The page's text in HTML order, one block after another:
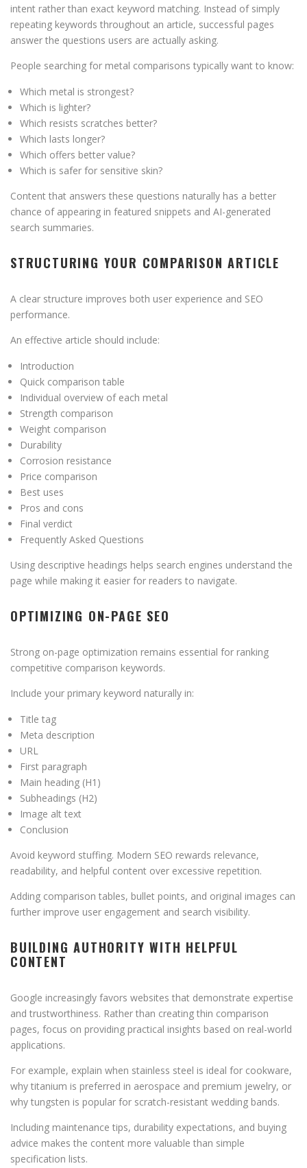
intent rather than exact keyword matching. Instead of simply
repeating keywords throughout an article, successful pages
answer the questions users are actually asking.
People searching for metal comparisons typically want to know:
Which metal is strongest?
Which is lighter?
Which resists scratches better?
Which lasts longer?
Which offers better value?
Which is safer for sensitive skin?
Content that answers these questions naturally has a better
chance of appearing in featured snippets and AI-generated
search summaries.
STRUCTURING YOUR COMPARISON ARTICLE
A clear structure improves both user experience and SEO
performance.
An effective article should include:
Introduction
Quick comparison table
Individual overview of each metal
Strength comparison
Weight comparison
Durability
Corrosion resistance
Price comparison
Best uses
Pros and cons
Final verdict
Frequently Asked Questions
Using descriptive headings helps search engines understand the
page while making it easier for readers to navigate.
OPTIMIZING ON-PAGE SEO
Strong on-page optimization remains essential for ranking
competitive comparison keywords.
Include your primary keyword naturally in:
Title tag
Meta description
URL
First paragraph
Main heading (H1)
Subheadings (H2)
Image alt text
Conclusion
Avoid keyword stuffing. Modern SEO rewards relevance,
readability, and helpful content over excessive repetition.
Adding comparison tables, bullet points, and original images can
further improve user engagement and search visibility.
BUILDING AUTHORITY WITH HELPFUL
CONTENT
Google increasingly favors websites that demonstrate expertise
and trustworthiness. Rather than creating thin comparison
pages, focus on providing practical insights based on real-world
applications.
For example, explain when stainless steel is ideal for cookware,
why titanium is preferred in aerospace and premium jewelry, or
why tungsten is popular for scratch-resistant wedding bands.
Including maintenance tips, durability expectations, and buying
advice makes the content more valuable than simple
specification lists.